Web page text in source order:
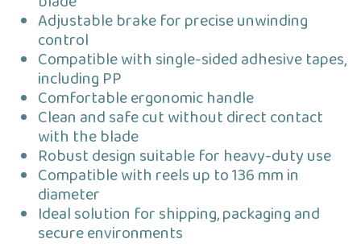
Adjustable brake for precise unwinding
control
Compatible with single-sided adhesive tapes,
including PP
Comfortable ergonomic handle
Clean and safe cut without direct contact
with the blade
Robust design suitable for heavy-duty use
Compatible with reels up to 136 mm in
diameter
Ideal solution for shipping, packaging and
secure environments